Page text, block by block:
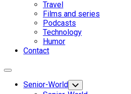
Travel
Films and series
Podcasts
Technology
Humor
Contact
Expand
Senior-World Toggle
Child